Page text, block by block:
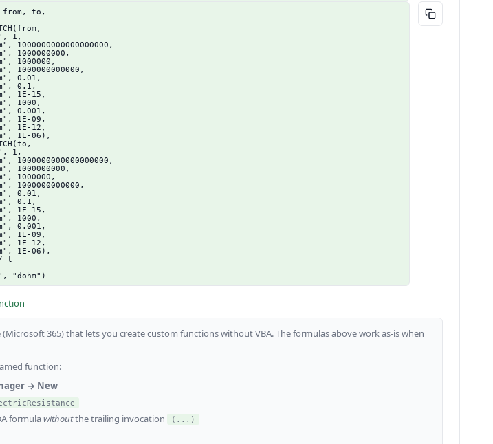
from, to,
1,
1000000000000000000,
1000000000,
1000000,
1000000000000,
0.01,
0.1,
1E-15,
1000,
0.001,
1E-09,
1E-12,
1E-06),
1,
1000000000000000000,
1000000000,
1000000,
1000000000000,
0.01,
0.1,
1E-15,
1000,
0.001,
1E-09,
1E-12,
1E-06),
t
"dohm")
(Microsoft 365) that lets you create custom functions without VBA. The formulas above work as-is when
function:
→ New
formulawithoutthe trailing invocation (...)